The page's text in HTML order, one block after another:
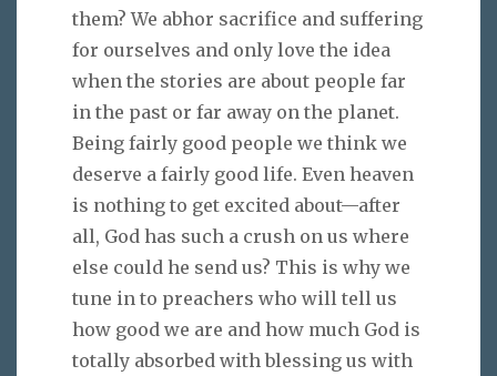
them? We abhor sacrifice and suffering
for ourselves and only love the idea
when the stories are about people far
in the past or far away on the planet.
Being fairly good people we think we
deserve a fairly good life. Even heaven
is nothing to get excited about—after
all, God has such a crush on us where
else could he send us? This is why we
tune in to preachers who will tell us
how good we are and how much God is
totally absorbed with blessing us with